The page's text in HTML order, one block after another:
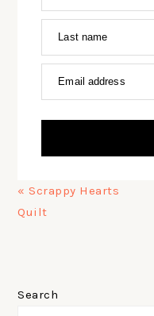
Last name
Email address
Previous
Post:
« Scrappy Hearts
Quilt
SIDEBAR
Search